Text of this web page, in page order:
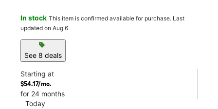
In stock This item is confirmed available for purchase. Last
updated on Aug 6
sell
See 8 deals
Starting at
$54.17/mo.
for 24 months
Today